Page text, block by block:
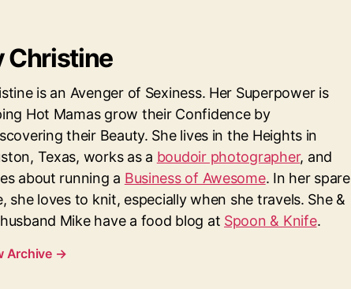
Christine
is an Avenger of Sexiness. Her Superpower is
Hot Mamas grow their Confidence by
their Beauty. She lives in the Heights in
Texas, works as a boudoir photographer, and
about running a Business of Awesome. In her spare
she loves to knit, especially when she travels. She &
Mike have a food blog at Spoon & Knife.
Archive →